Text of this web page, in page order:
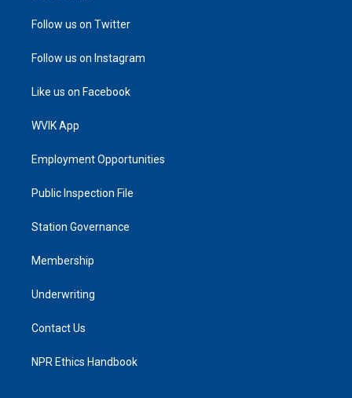
Follow us on Twitter
Follow us on Instagram
Like us on Facebook
WVIK App
Employment Opportunities
Public Inspection File
Station Governance
Membership
Underwriting
Contact Us
NPR Ethics Handbook